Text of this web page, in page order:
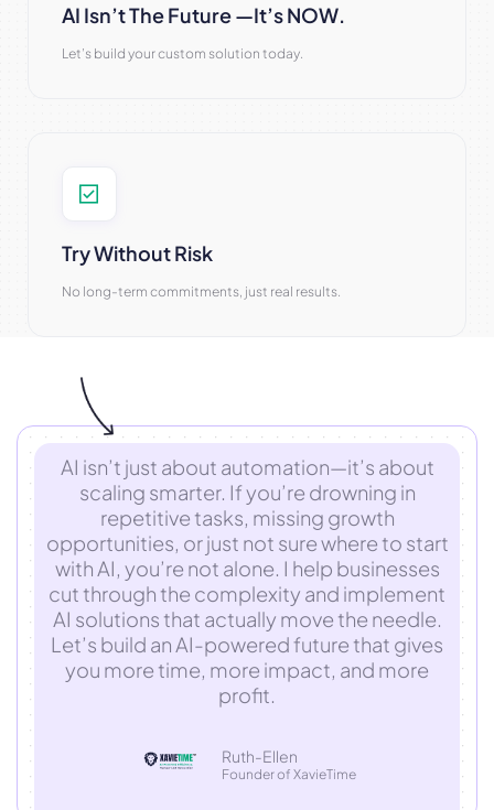
AI Isn’t The Future —it’s NOW.
Let’s build your custom solution today.
Try Without Risk
No long-term commitments, just real results.
AI isn’t just about automation—it’s about
scaling smarter. If you’re drowning in
repetitive tasks, missing growth
opportunities, or just not sure where to start
with AI, you’re not alone. I help businesses
cut through the complexity and implement
AI solutions that actually move the needle.
Let’s build an AI-powered future that gives
you more time, more impact, and more
profit.
Ruth-Ellen
Founder of XavieTime